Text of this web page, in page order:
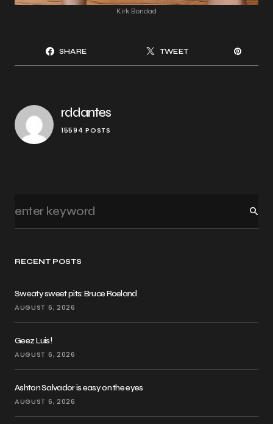
RECENT POSTS
Sweaty sweet pits: Bruce Roeland
AUGUST 6, 2026
Geez Luis!
AUGUST 6, 2026
Ashton Salvador is easy on the eyes
AUGUST 6, 2026
Kirk Bondad
SHARE TWEET
rddantes
15594 POSTS